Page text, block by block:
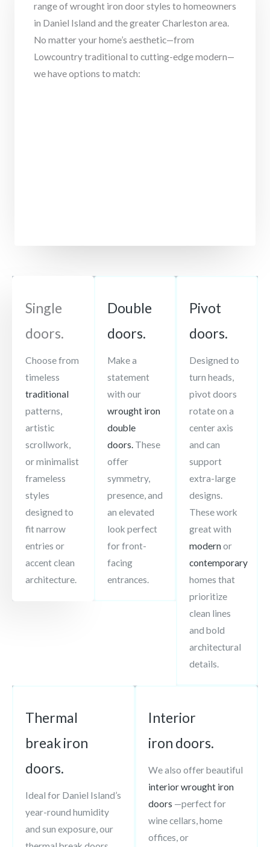
range of wrought iron door styles to homeowners
in Daniel Island and the greater Charleston area.
No matter your home’s aesthetic—from
Lowcountry traditional to cutting-edge modern—
we have options to match:
Single
doors.
Choose from
timeless
traditional
patterns,
artistic
scrollwork,
or minimalist
frameless
styles
designed to
fit narrow
entries or
accent clean
architecture.
Double
doors.
Make a
statement
with our
wrought iron
double
doors. These
offer
symmetry,
presence, and
an elevated
look perfect
for front-
facing
entrances.
Pivot
doors.
Designed to
turn heads,
pivot doors
rotate on a
center axis
and can
support
extra-large
designs.
These work
great with
modern or
contemporary
homes that
prioritize
clean lines
and bold
architectural
details.
Thermal
break iron
doors.
Ideal for Daniel Island’s
year-round humidity
and sun exposure, our
Interior
iron doors.
We also offer beautiful
interior wrought iron
doors —perfect for
wine cellars, home
offices, or